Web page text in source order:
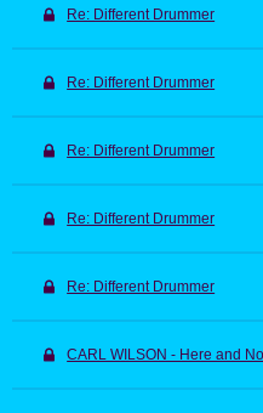
Re: Different Drummer
Re: Different Drummer
Re: Different Drummer
Re: Different Drummer
Re: Different Drummer
CARL WILSON - Here and